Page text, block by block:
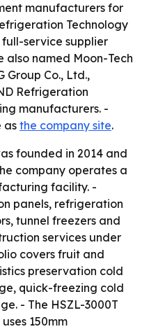
manufacturers for
Technology
full-service supplier
also named Moon-Tech
Group Co., Ltd.,
Refrigeration
manufacturers. -
as the company site.
founded in 2014 and
company operates a
facility. -
panels, refrigeration
tunnel freezers and
services under
covers fruit and
preservation cold
quick-freezing cold
- The HSZL-3000T
150mm